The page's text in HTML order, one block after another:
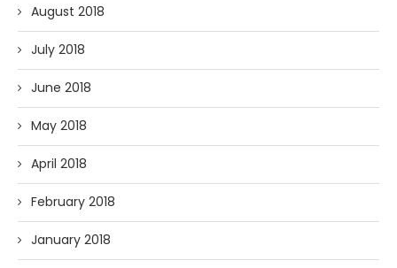
August 2018
July 2018
June 2018
May 2018
April 2018
February 2018
January 2018